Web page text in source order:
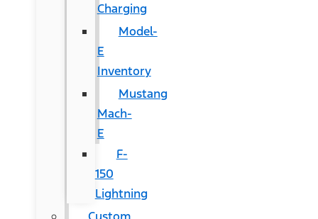
Charging
Model-
E
Inventory
Mustang
Mach-
E
F-
150
Lightning